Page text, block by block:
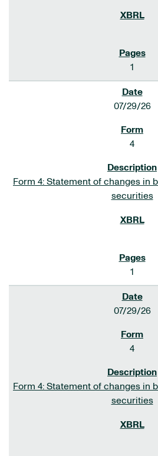
1
07/29/26
4
Form 4: Statement of changes in
securities
1
07/29/26
4
Form 4: Statement of changes in
securities